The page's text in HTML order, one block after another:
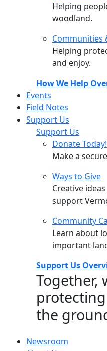
Helping
woodland.
Communities
Helping
and enjoy.
How We Help
Events
Field Notes
Support Us
Support Us
Donate Today!
Make a
Ways to Give
Creative
support
Community
Learn about
important
Support Us
Together,
the
Newsroom